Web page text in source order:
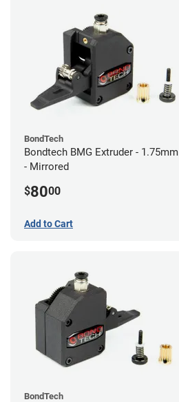
BondTech
Bondtech BMG Extruder - 1.75mm
- Mirrored
$8000
Add to Cart
BondTech